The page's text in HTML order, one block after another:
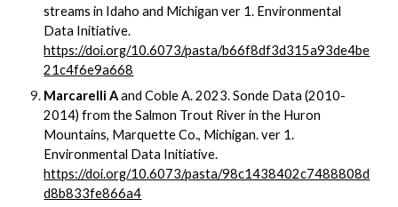
streams in Idaho and Michigan ver 1. Environmental
Data Initiative.
https://doi.org/10.6073/pasta/b66f8df3d315a93de4be
21c4f6e9a668
Marcarelli Aand Coble A. 2023. Sonde Data (2010-
2014) from the Salmon Trout River in the Huron
Mountains, Marquette Co., Michigan. ver 1.
Environmental Data Initiative.
https://doi.org/10.6073/pasta/98c1438402c7488808d
d8b833fe866a4